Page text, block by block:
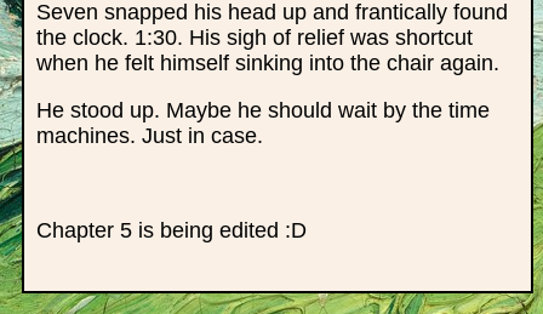
Seven snapped his head up and frantically found
the clock. 1:30. His sigh of relief was shortcut
when he felt himself sinking into the chair again.
He stood up. Maybe he should wait by the time
machines. Just in case.
Chapter 5 is being edited :D